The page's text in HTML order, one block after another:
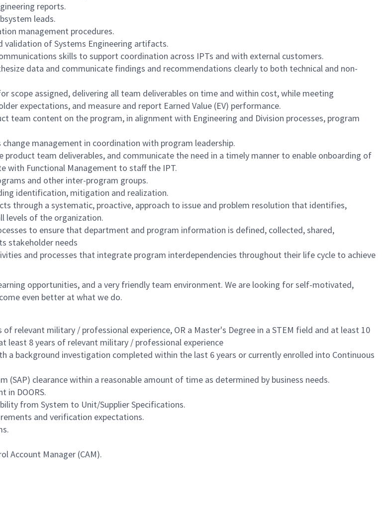
reports.
leads.
management procedures.
of Systems Engineering artifacts.
skills to support coordination across IPTs and with external customers.
data and communicate findings and recommendations clearly to both technical and non-
scope assigned, delivering all team deliverables on time and within cost, while meeting
expectations, and measure and report Earned Value (EV) performance.
team content on the program, in alignment with Engineering and Division processes, program
management in coordination with program leadership.
team deliverables, and communicate the need in a timely manner to enable onboarding of
with Functional Management to staff the IPT.
and other inter-program groups.
identification, mitigation and realization.
through a systematic, proactive, approach to issue and problem resolution that identifies,
levels of the organization.
to ensure that department and program information is defined, collected, shared,
stakeholder needs
and processes that integrate program interdependencies throughout their life cycle to achieve
opportunities, and a very friendly team environment. We are looking for self-motivated,
even better at what we do.
relevant military / professional experience, OR a Master's Degree in a STEM field and at least 10
least 8 years of relevant military / professional experience
a background investigation completed within the last 6 years or currently enrolled into Continuous
(SAP) clearance within a reasonable amount of time as determined by business needs.
in DOORS.
from System to Unit/Supplier Specifications.
and verification expectations.
Account Manager (CAM).